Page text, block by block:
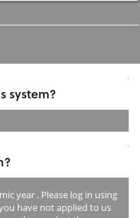
system?
year . Please log in using
have not applied to us